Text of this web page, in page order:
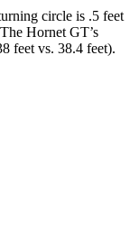
circle is .5 feet
Hornet GT’s
feet vs. 38.4 feet).